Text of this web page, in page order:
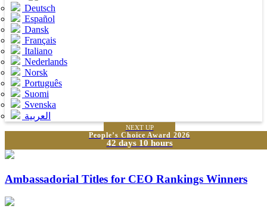
Deutsch
Español
Dansk
Français
Italiano
Nederlands
Norsk
Português
Suomi
Svenska
العربية
NEXT UP
People’s Choice Award 2026
42 days 10 hours
Ambassadorial Titles for CEO Rankings Winners